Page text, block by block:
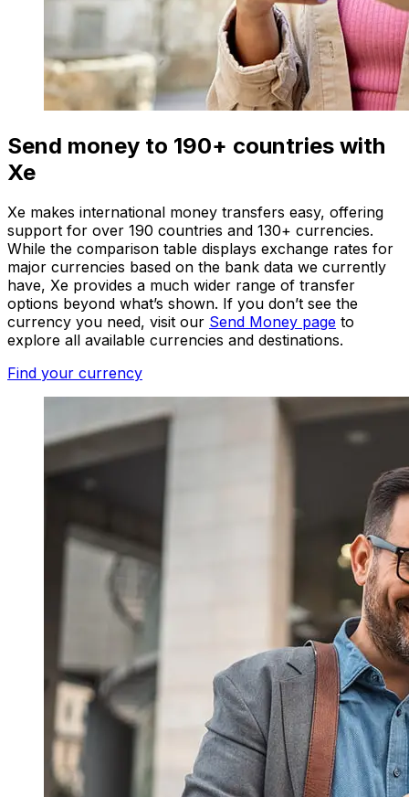
Send money to 190+ countries with
Xe
Xe makes international money transfers easy, offering
support for over 190 countries and 130+ currencies.
While the comparison table displays exchange rates for
major currencies based on the bank data we currently
have, Xe provides a much wider range of transfer
options beyond what’s shown. If you don’t see the
currency you need, visit our Send Money page to
explore all available currencies and destinations.
Find your currency